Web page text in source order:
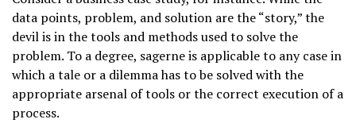
data points, problem, and solution are the “story,” the
devil is in the tools and methods used to solve the
problem. To a degree, sagerne is applicable to any case in
which a tale or a dilemma has to be solved with the
appropriate arsenal of tools or the correct execution of a
process.